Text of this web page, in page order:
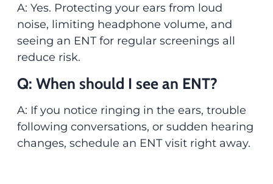
A: Yes. Protecting your ears from loud
noise, limiting headphone volume, and
seeing an ENT for regular screenings all
reduce risk.
Q: When should I see an ENT?
A: If you notice ringing in the ears, trouble
following conversations, or sudden hearing
changes, schedule an ENT visit right away.